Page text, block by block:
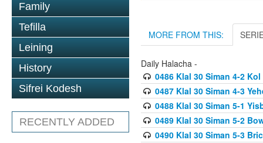
Family
Tefilla
Leining
History
Sifrei Kodesh
RECENTLY ADDED
MORE FROM THIS:
Daily Halacha -
0486 Klal 30 Siman 4-2
0487 Klal 30 Siman 4-3
0488 Klal 30 Siman 5-1
0489 Klal 30 Siman 5-2
0490 Klal 30 Siman 5-3